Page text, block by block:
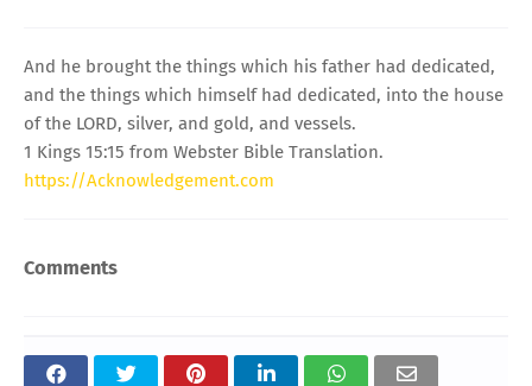
And he brought the things which his father had dedicated,
and the things which himself had dedicated, into the house
of the LORD, silver, and gold, and vessels.
1 Kings 15:15 from Webster Bible Translation.
https://Acknowledgement.com
Comments